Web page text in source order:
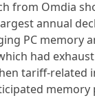
from Omdia
annual
PC memory
had
tariff-
memory